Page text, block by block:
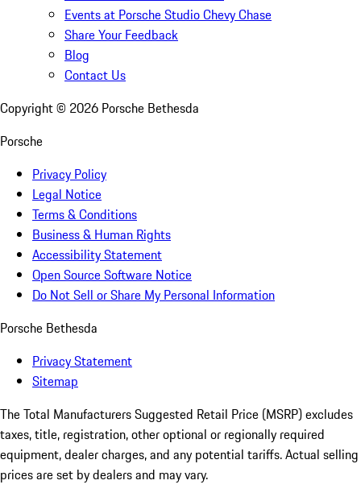
Events at Porsche Studio Chevy Chase
Share Your Feedback
Blog
Contact Us
Copyright © 2026 Porsche Bethesda
Porsche
Privacy Policy
Legal Notice
Terms & Conditions
Business & Human Rights
Accessibility Statement
Open Source Software Notice
Do Not Sell or Share My Personal Information
Porsche Bethesda
Privacy Statement
Sitemap
The Total Manufacturers Suggested Retail Price (MSRP) excludes
taxes, title, registration, other optional or regionally required
equipment, dealer charges, and any potential tariffs. Actual selling
prices are set by dealers and may vary.